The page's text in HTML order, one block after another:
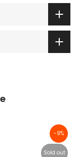
-9%
Sold out